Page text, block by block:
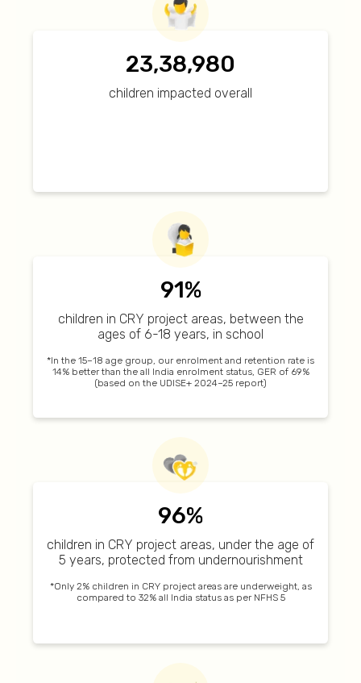
23,38,980
children impacted overall
91%
children in CRY project areas, between the
ages of 6-18 years, in school
*In the 15–18 age group, our enrolment and retention rate is
14% better than the all India enrolment status, GER of 69%
(based on the UDISE+ 2024–25 report)
96%
children in CRY project areas, under the age of
5 years, protected from undernourishment
*Only 2% children in CRY project areas are underweight, as
compared to 32% all India status as per NFHS 5